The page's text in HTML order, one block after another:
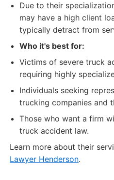
Due to their
may have a high client
typically detract from
Who it's best for:
Victims of severe truck
requiring highly
Individuals seeking
trucking companies and
Those who want a firm
truck accident law.
Learn more about their
Lawyer Henderson.